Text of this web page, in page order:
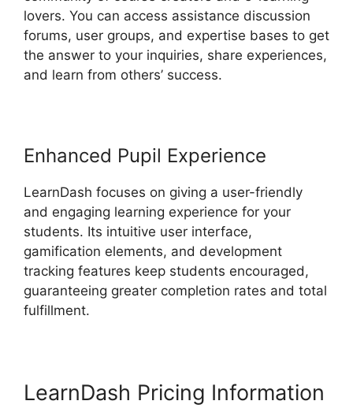
lovers. You can access assistance discussion
forums, user groups, and expertise bases to get
the answer to your inquiries, share experiences,
and learn from others’ success.
Enhanced Pupil Experience
LearnDash focuses on giving a user-friendly
and engaging learning experience for your
students. Its intuitive user interface,
gamification elements, and development
tracking features keep students encouraged,
guaranteeing greater completion rates and total
fulfillment.
LearnDash Pricing Information